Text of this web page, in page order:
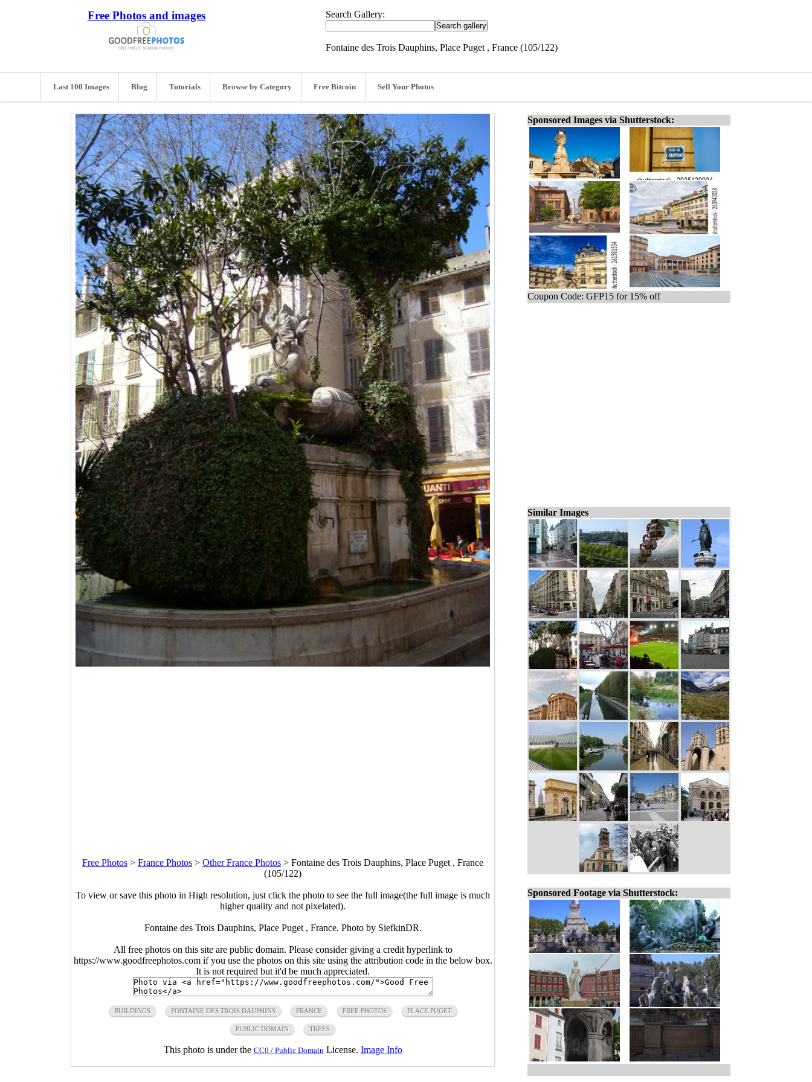
Free Photos and images Search Gallery:
Fontaine des Trois Dauphins, Place Puget , France (105/122)
Last 100 Images Blog Tutorials Browse by Category Free Bitcoin Sell Your Photos
Free Photos > France Photos > Other France Photos > Fontaine des Trois Dauphins, Place Puget , France
(105/122)
To view or save this photo in High resolution, just click the photo to see the full image(the full image is much
higher quality and not pixelated).
Fontaine des Trois Dauphins, Place Puget , France. Photo by SiefkinDR.
All free photos on this site are public domain. Please consider giving a credit hyperlink to
https://www.goodfreephotos.com if you use the photos on this site using the attribution code in the below box.
It is not required but it'd be much appreciated.
BUILDINGS FONTAINE DES TROIS DAUPHINS FRANCE FREE PHOTOS PLACE PUGET
PUBLIC DOMAIN TREES
This photo is under the CC0 / Public Domain License. Image Info
Sponsored Images via Shutterstock:
Coupon Code: GFP15 for 15% off
Similar Images
Sponsored Footage via Shutterstock: